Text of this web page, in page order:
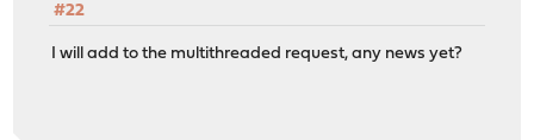
#22
I will add to the multithreaded request, any news yet?